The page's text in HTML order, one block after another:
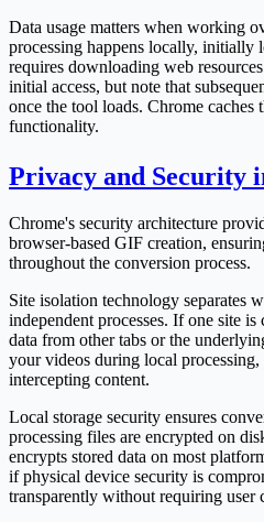
Data usage matters when working
processing happens locally, initially
requires downloading web
initial access, but note that
once the tool loads. Chrome
functionality.
Privacy and Security
Chrome's security architecture
browser-based GIF creation,
throughout the conversion process.
Site isolation technology separates
independent processes. If one site
data from other tabs or the
your videos during local
intercepting content.
Local storage security ensures
processing files are encrypted on
encrypts stored data on most
if physical device security is
transparently without requiring user